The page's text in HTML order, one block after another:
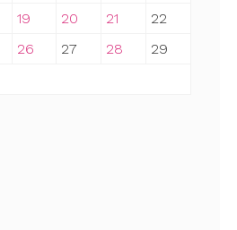
19 20 21
22
26 27 28
29